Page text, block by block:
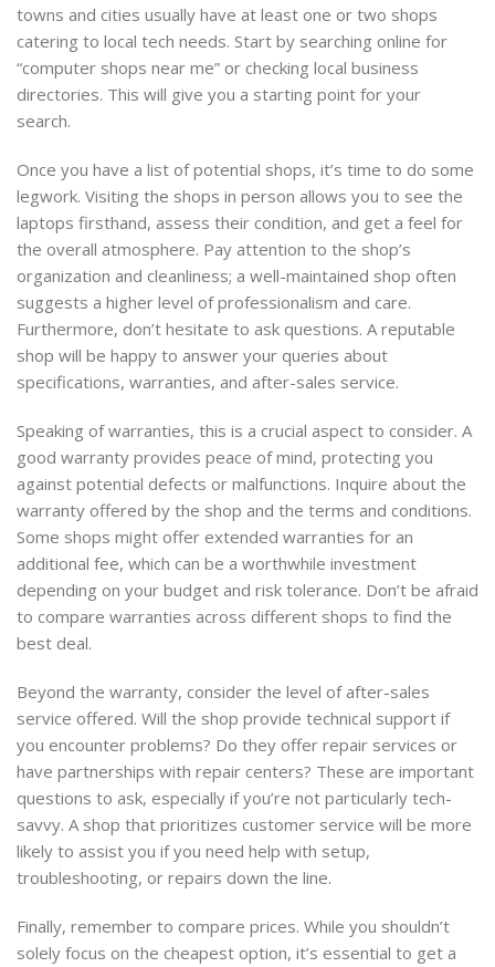
towns and cities usually have at least one or two shops
catering to local tech needs. Start by searching online for
“computer shops near me” or checking local business
directories. This will give you a starting point for your
search.
Once you have a list of potential shops, it’s time to do some
legwork. Visiting the shops in person allows you to see the
laptops firsthand, assess their condition, and get a feel for
the overall atmosphere. Pay attention to the shop’s
organization and cleanliness; a well-maintained shop often
suggests a higher level of professionalism and care.
Furthermore, don’t hesitate to ask questions. A reputable
shop will be happy to answer your queries about
specifications, warranties, and after-sales service.
Speaking of warranties, this is a crucial aspect to consider. A
good warranty provides peace of mind, protecting you
against potential defects or malfunctions. Inquire about the
warranty offered by the shop and the terms and conditions.
Some shops might offer extended warranties for an
additional fee, which can be a worthwhile investment
depending on your budget and risk tolerance. Don’t be afraid
to compare warranties across different shops to find the
best deal.
Beyond the warranty, consider the level of after-sales
service offered. Will the shop provide technical support if
you encounter problems? Do they offer repair services or
have partnerships with repair centers? These are important
questions to ask, especially if you’re not particularly tech-
savvy. A shop that prioritizes customer service will be more
likely to assist you if you need help with setup,
troubleshooting, or repairs down the line.
Finally, remember to compare prices. While you shouldn’t
solely focus on the cheapest option, it’s essential to get a